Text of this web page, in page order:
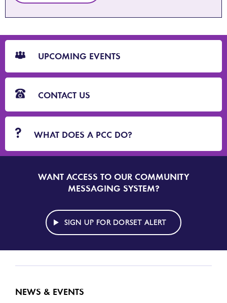
CTA
Blocks
UPCOMING EVENTS
CONTACT US
WHAT DOES A PCC DO?
SIGN
UP
DORSET
ALERT
WANT ACCESS TO OUR COMMUNITY
MESSAGING SYSTEM?
SIGN UP FOR DORSET ALERT
NEWS & EVENTS